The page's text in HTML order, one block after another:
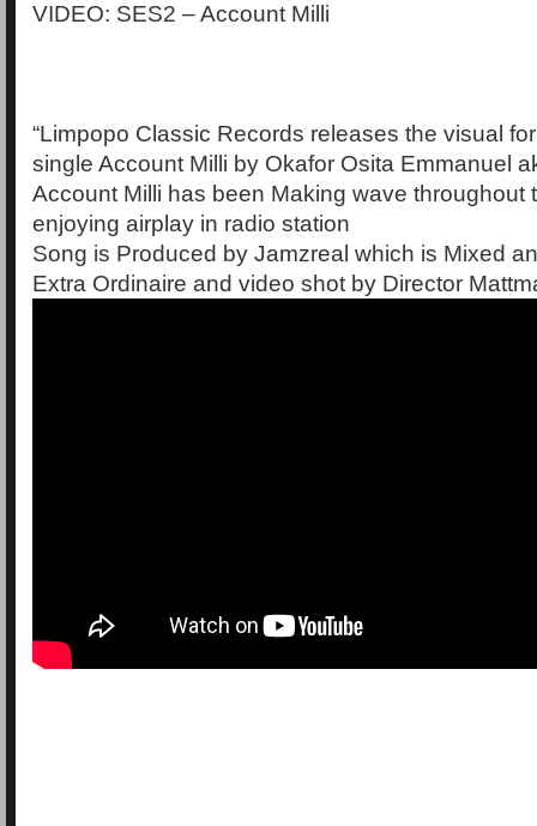
VIDEO: SES2 – Account Milli
“Limpopo Classic Records releases the visual
single Account Milli by Okafor Osita Emmanuel
Account Milli has been Making wave throughout
enjoying airplay in radio station
Song is Produced by Jamzreal which is Mixed
Extra Ordinaire and video shot by Director